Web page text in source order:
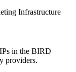
Infrastructure
in the BIRD
providers.